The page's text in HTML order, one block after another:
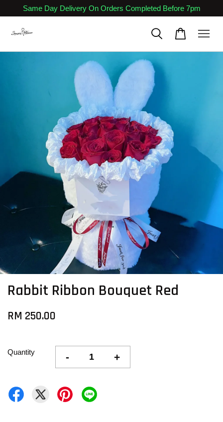
Same Day Delivery On Orders Completed Before 7pm
Rabbit Ribbon Bouquet Red
RM 250.00
Quantity - +